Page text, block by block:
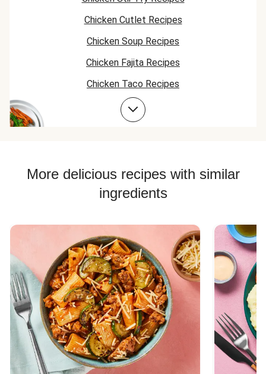
Chicken Cutlet Recipes
Chicken Soup Recipes
Chicken Fajita Recipes
Chicken Taco Recipes
Chicken Skillet Recipes
Chicken Bowl Recipes
More delicious recipes with similar
ingredients